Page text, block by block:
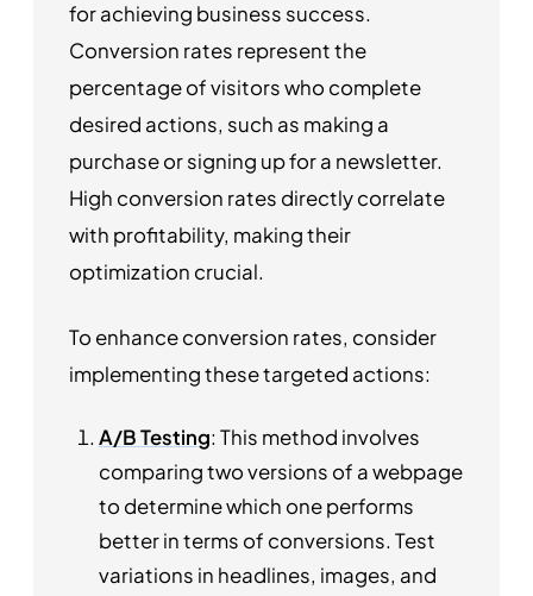
for achieving business success.
Conversion rates represent the
percentage of visitors who complete
desired actions, such as making a
purchase or signing up for a newsletter.
High conversion rates directly correlate
with profitability, making their
optimization crucial.
To enhance conversion rates, consider
implementing these targeted actions:
A/B Testing: This method involves
comparing two versions of a webpage
to determine which one performs
better in terms of conversions. Test
variations in headlines, images, and